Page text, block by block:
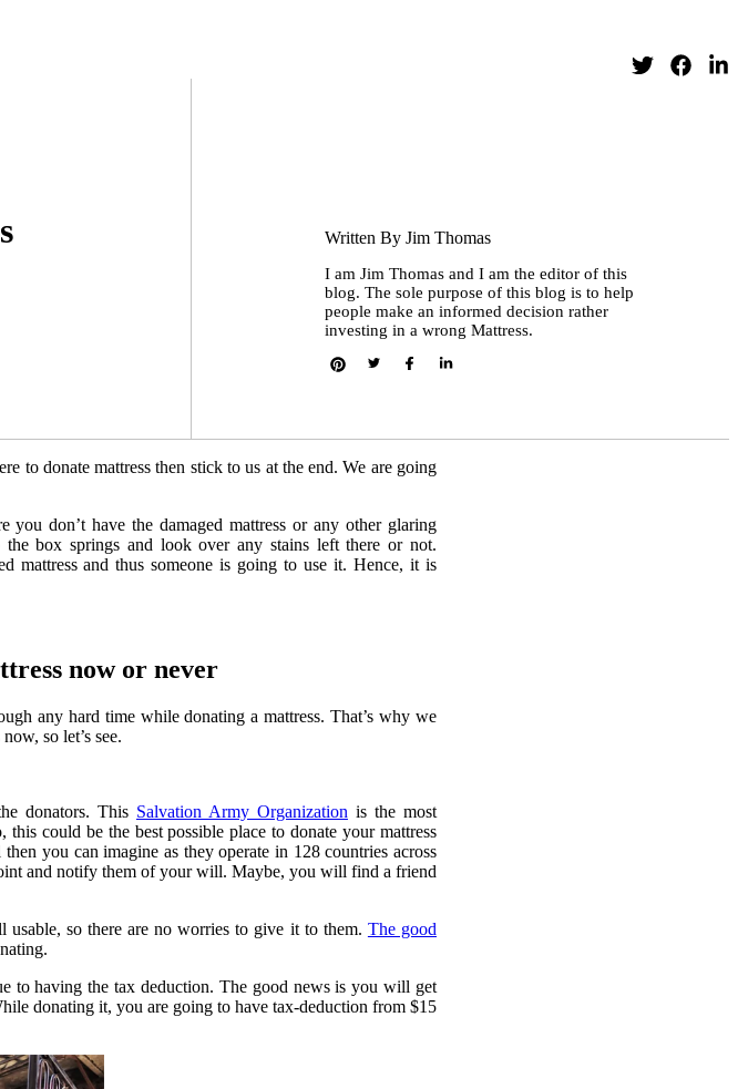
Written By Jim Thomas
I am Jim Thomas and I am the editor of this
blog. The sole purpose of this blog is to help
people make an informed decision rather
investing in a wrong Mattress.
to donate mattress then stick to us at the end. We are going
don’t have the damaged mattress or any other glaring
box springs and look over any stains left there or not.
mattress and thus someone is going to use it. Hence, it is
now or never
any hard time while donating a mattress. That’s why we
so let’s see.
donators. This Salvation Army Organization is the most
could be the best possible place to donate your mattress
you can imagine as they operate in 128 countries across
and notify them of your will. Maybe, you will find a friend
so there are no worries to give it to them. The good
to having the tax deduction. The good news is you will get
donating it, you are going to have tax-deduction from $15